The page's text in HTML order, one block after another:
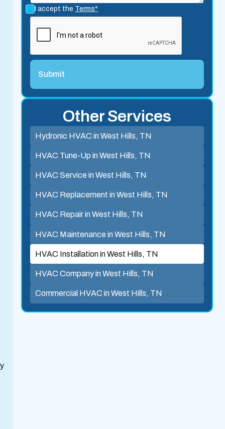
I accept the Terms*
Other Services
Hydronic HVAC in West Hills, TN
HVAC Tune-Up in West Hills, TN
HVAC Service in West Hills, TN
HVAC Replacement in West Hills, TN
HVAC Repair in West Hills, TN
HVAC Maintenance in West Hills, TN
HVAC Installation in West Hills, TN
HVAC Company in West Hills, TN
Commercial HVAC in West Hills, TN